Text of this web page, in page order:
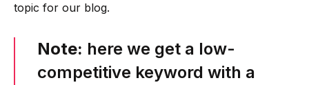
topic for our blog.
Note: here we get a low-
competitive keyword with a